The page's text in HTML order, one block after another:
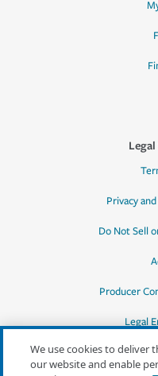
Privacy
Do Not Sell
Producer
Legal
We use cookies to deliver
our website and enable